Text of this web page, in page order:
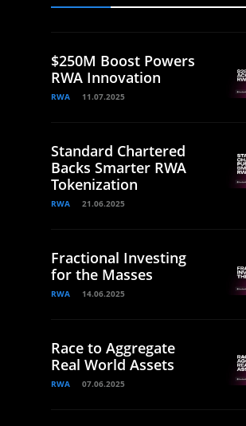
$250M Boost Powers
RWA Innovation
RWA 11.07.2025
Standard Chartered
Backs Smarter RWA
Tokenization
RWA 21.06.2025
Fractional Investing
for the Masses
RWA 14.06.2025
Race to Aggregate
Real World Assets
RWA 07.06.2025